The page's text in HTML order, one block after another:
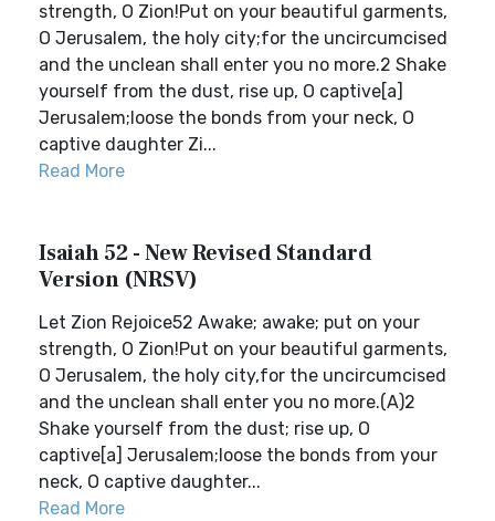
strength, O Zion!Put on your beautiful garments,
O Jerusalem, the holy city;for the uncircumcised
and the unclean shall enter you no more.2 Shake
yourself from the dust, rise up, O captive[a]
Jerusalem;loose the bonds from your neck, O
captive daughter Zi...
Read More
Isaiah 52 - New Revised Standard
Version (NRSV)
Let Zion Rejoice52 Awake; awake; put on your
strength, O Zion!Put on your beautiful garments,
O Jerusalem, the holy city,for the uncircumcised
and the unclean shall enter you no more.(A)2
Shake yourself from the dust; rise up, O
captive[a] Jerusalem;loose the bonds from your
neck, O captive daughter...
Read More